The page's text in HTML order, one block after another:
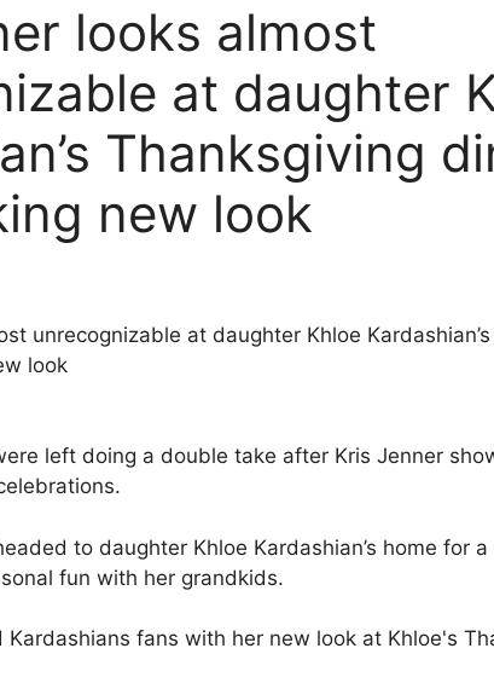
looks almost
at daughter
Thanksgiving
new look
unrecognizable at daughter Khloe
look
left doing a double take after Kris Jenner
to daughter Khloe Kardashian’s home for
fun with her grandkids.